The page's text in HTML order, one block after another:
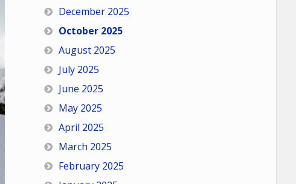
December 2025
October 2025
August 2025
July 2025
June 2025
May 2025
April 2025
March 2025
February 2025